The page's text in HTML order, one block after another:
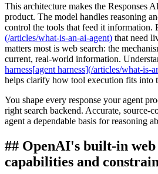
This architecture makes the Responses
product. The model handles reasoning
control the tools that feed it information.
(/articles/what-is-an-ai-agent) that need
matters most is web search: the
current, real-world information.
harness[agent harness](/articles/what-is-
helps clarify how tool execution fits into
You shape every response your agent
right search backend. Accurate, source-
agent a dependable basis for reasoning
## OpenAI's built-in web
capabilities and